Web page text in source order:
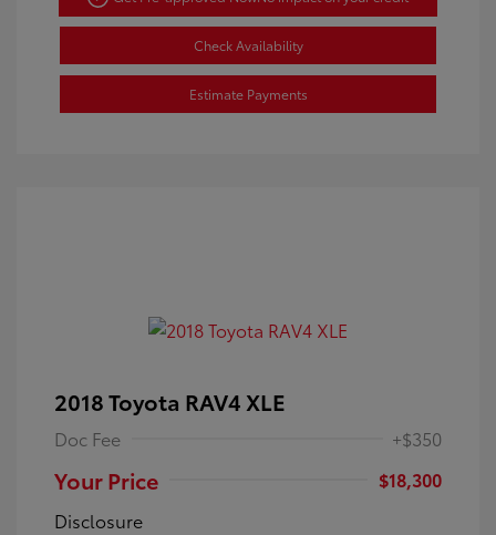
Check Availability
Estimate Payments
2018 Toyota RAV4 XLE
Doc Fee +$350
Your Price
$18,300
Disclosure